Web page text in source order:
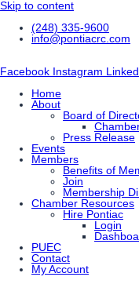
Skip to content
(248) 335-9600
info@pontiacrc.com
Facebook Instagram
Home
About
Board of
Press Release
Events
Members
Benefits of
Join
Membership
Chamber Resources
Hire Pontiac
Login
PUEC
Contact
My Account